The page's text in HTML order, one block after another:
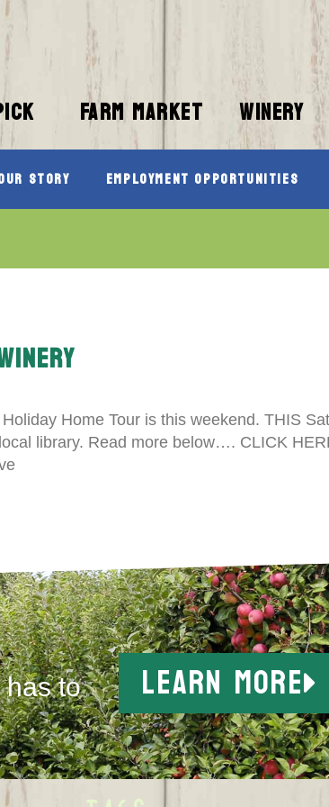
FARM MARKET WINERY
Story Employment Opportunities
Home Tour is this weekend. THIS
library. Read more below…. CLICK
has to
LEARN MORE